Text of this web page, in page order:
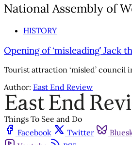
National Assembly of
HISTORY
Opening of ‘misleading’ Jack
Tourist attraction ‘misled’ council
Author: East End Review
Things To See and Do
Facebook
Twitter